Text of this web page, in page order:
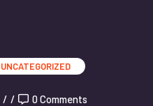
UNCATEGORIZED
/ / 0 Comments